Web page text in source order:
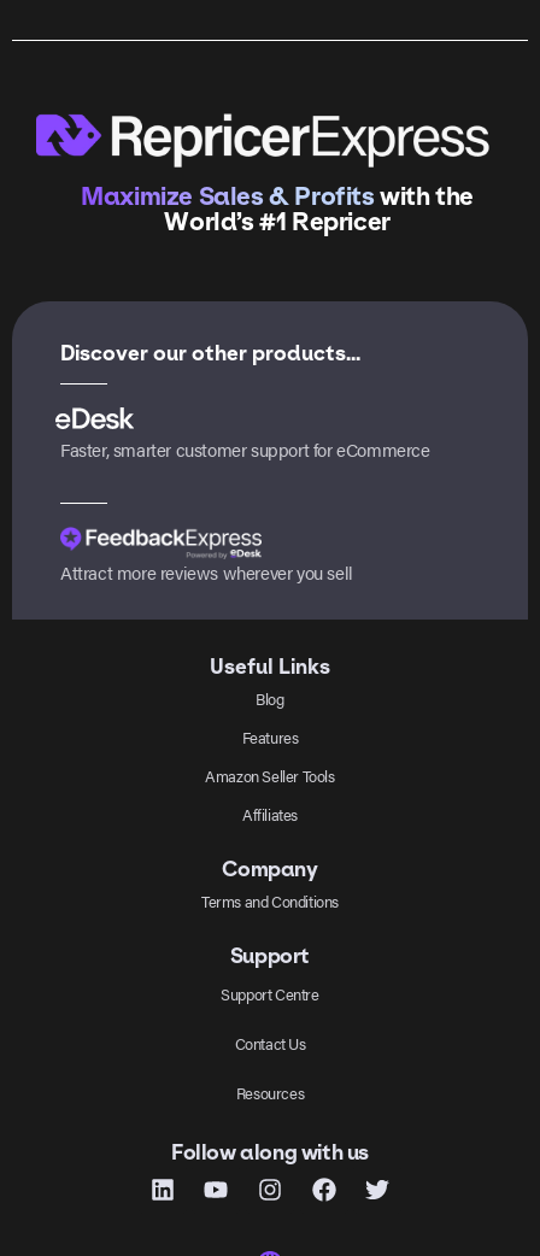
Maximize Sales & Profitswith the
World’s #1 Repricer
Discover our other products...
Faster, smarter customer support for eCommerce
Attract more reviews wherever you sell
Useful Links
Blog
Features
Amazon Seller Tools
Affiliates
Company
Terms and Conditions
Support
Support Centre
Contact Us
Resources
Follow along with us